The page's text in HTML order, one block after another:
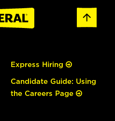
Express Hiring
Candidate Guide: Using
the Careers Page